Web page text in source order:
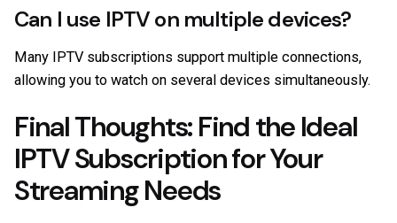
Can I use IPTV on multiple devices?
Many IPTV subscriptions support multiple connections,
allowing you to watch on several devices simultaneously.
Final Thoughts: Find the Ideal
IPTV Subscription for Your
Streaming Needs